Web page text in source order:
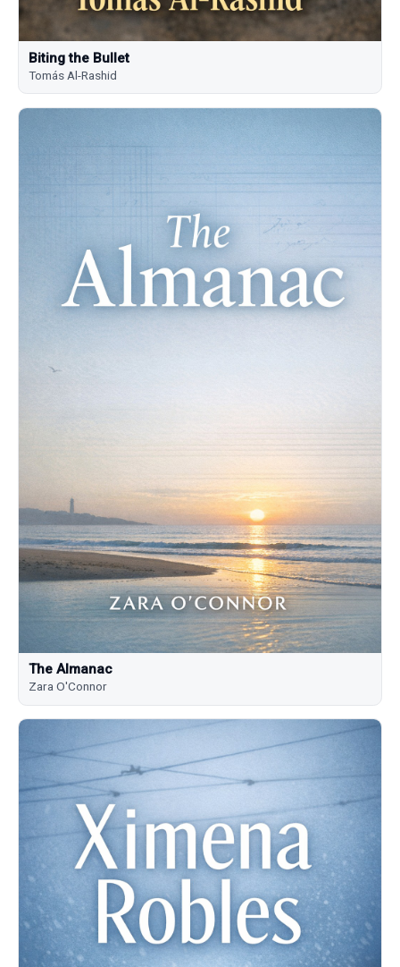
Biting the Bullet
Tomás Al-Rashid
The Almanac
Zara O'Connor